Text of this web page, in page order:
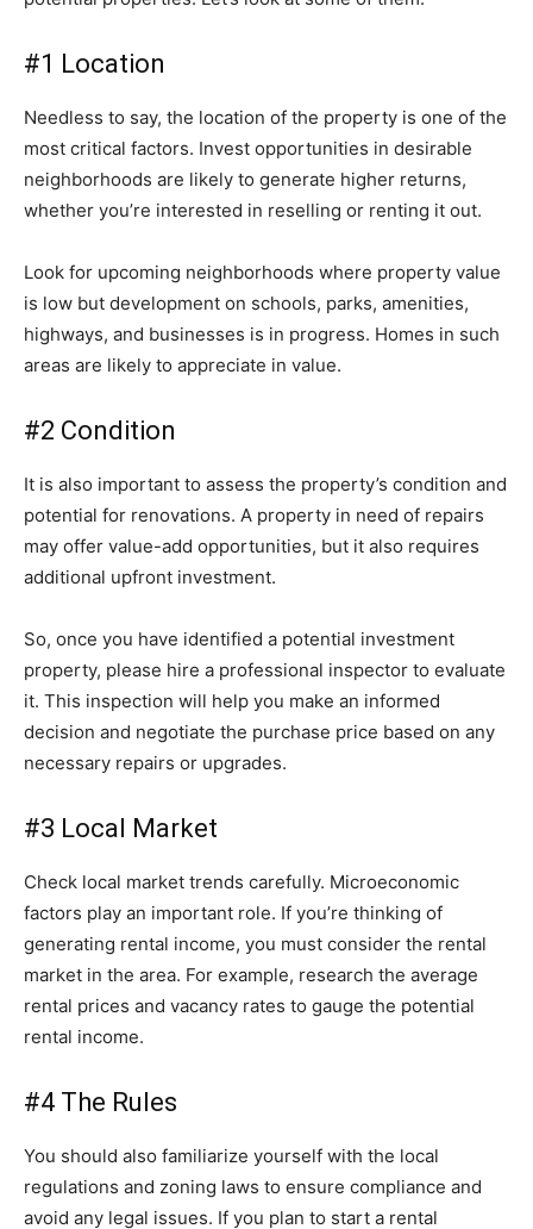
#1 Location
Needless to say, the location of the property is one of the
most critical factors. Invest opportunities in desirable
neighborhoods are likely to generate higher returns,
whether you’re interested in reselling or renting it out.
Look for upcoming neighborhoods where property value
is low but development on schools, parks, amenities,
highways, and businesses is in progress. Homes in such
areas are likely to appreciate in value.
#2 Condition
It is also important to assess the property’s condition and
potential for renovations. A property in need of repairs
may offer value-add opportunities, but it also requires
additional upfront investment.
So, once you have identified a potential investment
property, please hire a professional inspector to evaluate
it. This inspection will help you make an informed
decision and negotiate the purchase price based on any
necessary repairs or upgrades.
#3 Local Market
Check local market trends carefully. Microeconomic
factors play an important role. If you’re thinking of
generating rental income, you must consider the rental
market in the area. For example, research the average
rental prices and vacancy rates to gauge the potential
rental income.
#4 The Rules
You should also familiarize yourself with the local
regulations and zoning laws to ensure compliance and
avoid any legal issues. If you plan to start a rental